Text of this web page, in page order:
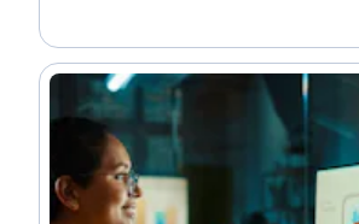
Software Development Tools, Back-End
Software Installation